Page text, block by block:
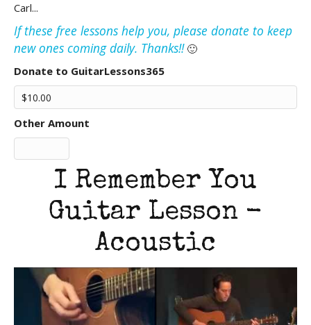
Carl...
If these free lessons help you, please donate to keep
new ones coming daily. Thanks!!🙂
Donate to GuitarLessons365
Other Amount
I Remember You
Guitar Lesson -
Acoustic